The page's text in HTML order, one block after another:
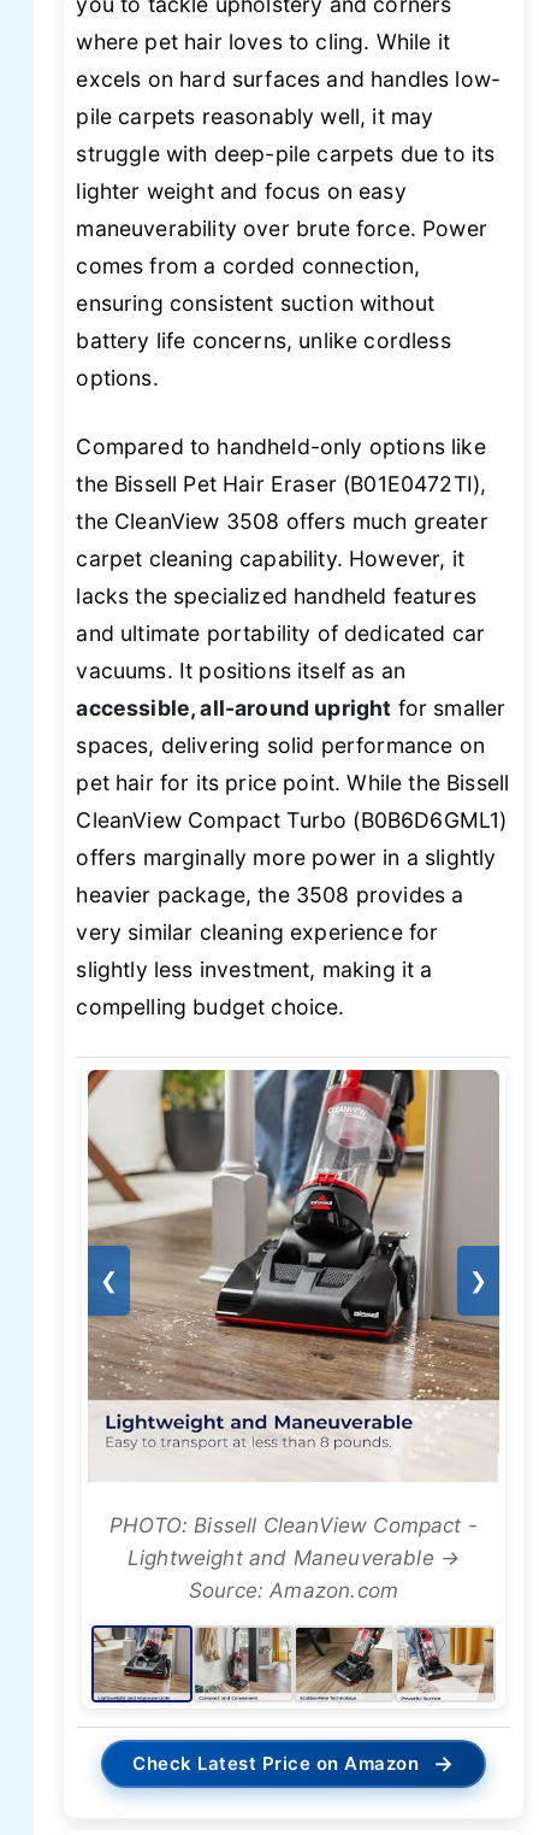
where pet hair loves to cling. While it
excels on hard surfaces and handles low-
pile carpets reasonably well, it may
struggle with deep-pile carpets due to its
lighter weight and focus on easy
maneuverability over brute force. Power
comes from a corded connection,
ensuring consistent suction without
battery life concerns, unlike cordless
options.
Compared to handheld-only options like
the Bissell Pet Hair Eraser (B01E0472TI),
the CleanView 3508 offers much greater
carpet cleaning capability. However, it
lacks the specialized handheld features
and ultimate portability of dedicated car
vacuums. It positions itself as an
accessible, all-around upright for smaller
spaces, delivering solid performance on
pet hair for its price point. While the Bissell
CleanView Compact Turbo (B0B6D6GML1)
offers marginally more power in a slightly
heavier package, the 3508 provides a
very similar cleaning experience for
slightly less investment, making it a
compelling budget choice.
❮ ❯
PHOTO: Bissell CleanView Compact -
Lightweight and Maneuverable →
Source: Amazon.com
Check Latest Price on Amazon →